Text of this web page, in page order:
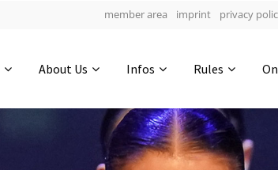
member area imprint privacy
About Us Infos Rules